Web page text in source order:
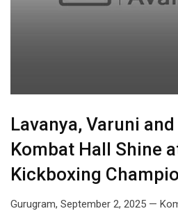
Lavanya, Varuni
Kombat Hall Shine
Kickboxing
Gurugram, September 2, 2025 —